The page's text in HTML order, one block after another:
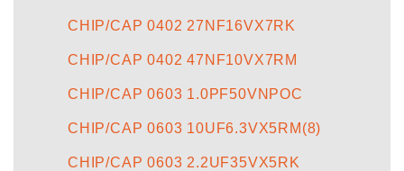
CHIP/CAP 0402 27NF16VX7RK
CHIP/CAP 0402 47NF10VX7RM
CHIP/CAP 0603 1.0PF50VNPOC
CHIP/CAP 0603 10UF6.3VX5RM(8)
CHIP/CAP 0603 2.2UF35VX5RK